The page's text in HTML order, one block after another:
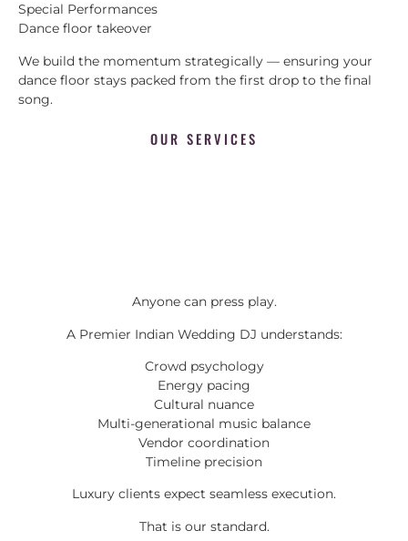
Special Performances
Dance floor takeover
We build the momentum strategically — ensuring your
dance floor stays packed from the first drop to the final
song.
OUR SERVICES
Anyone can press play.
A Premier Indian Wedding DJ understands:
Crowd psychology
Energy pacing
Cultural nuance
Multi-generational music balance
Vendor coordination
Timeline precision
Luxury clients expect seamless execution.
That is our standard.